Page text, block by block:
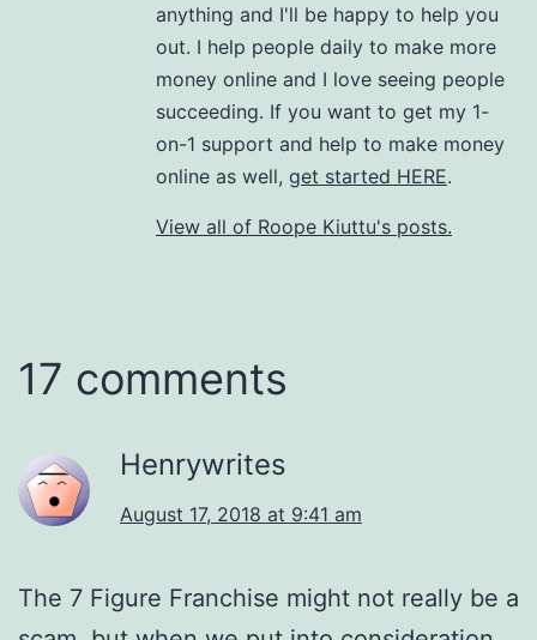
anything and I'll be happy to help you
out. I help people daily to make more
money online and I love seeing people
succeeding. If you want to get my 1-
on-1 support and help to make money
online as well, get started HERE.
View all of Roope Kiuttu's posts.
17 comments
Henrywrites
August 17, 2018 at 9:41 am
The 7 Figure Franchise might not really be a